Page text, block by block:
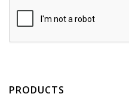
PRODUCTS